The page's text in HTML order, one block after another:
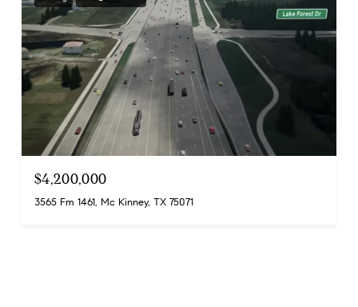
$4,200,000
3565 Fm 1461, Mc Kinney, TX 75071